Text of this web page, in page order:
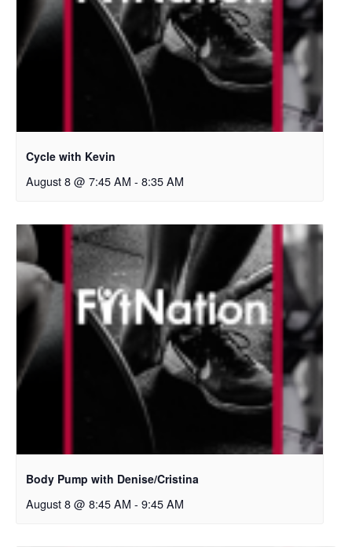
Cycle with Kevin
August 8 @ 7:45 AM - 8:35 AM
Body Pump with Denise/Cristina
August 8 @ 8:45 AM - 9:45 AM